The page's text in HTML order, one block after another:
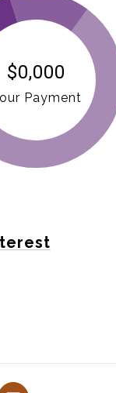
$0,000
Payment